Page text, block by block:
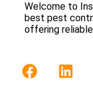
Welcome to
best pest
offering